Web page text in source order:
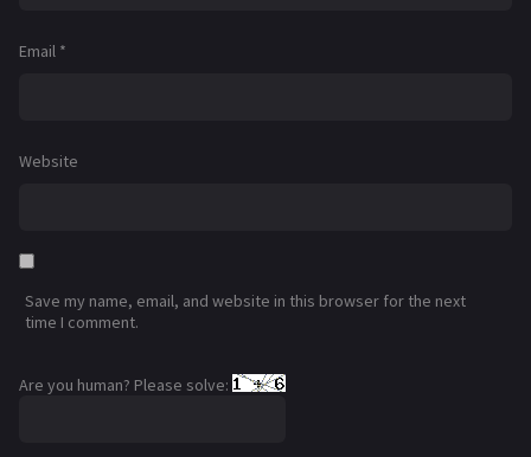
Email *
Website
Save my name, email, and website in this browser for the next
time I comment.
Are you human? Please solve: